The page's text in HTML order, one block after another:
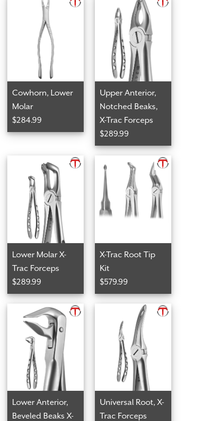
Cowhorn, Lower
Molar
$284.99
Upper Anterior,
Notched Beaks,
X-Trac Forceps
$289.99
Lower Molar X-
Trac Forceps
$289.99
X-Trac Root Tip
Kit
$579.99
Lower Anterior,
Beveled Beaks X-
Universal Root, X-
Trac Forceps